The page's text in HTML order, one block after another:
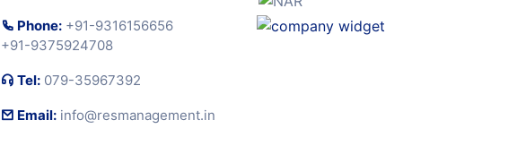
Phone: +91-9316156656
+91-9375924708
Tel: 079-35967392
Email: info@resmanagement.in